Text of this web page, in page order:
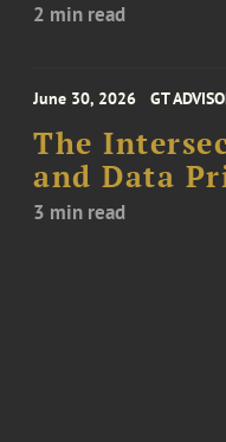
2 min read
June 30, 2026 GT
The
and Data
3 min read